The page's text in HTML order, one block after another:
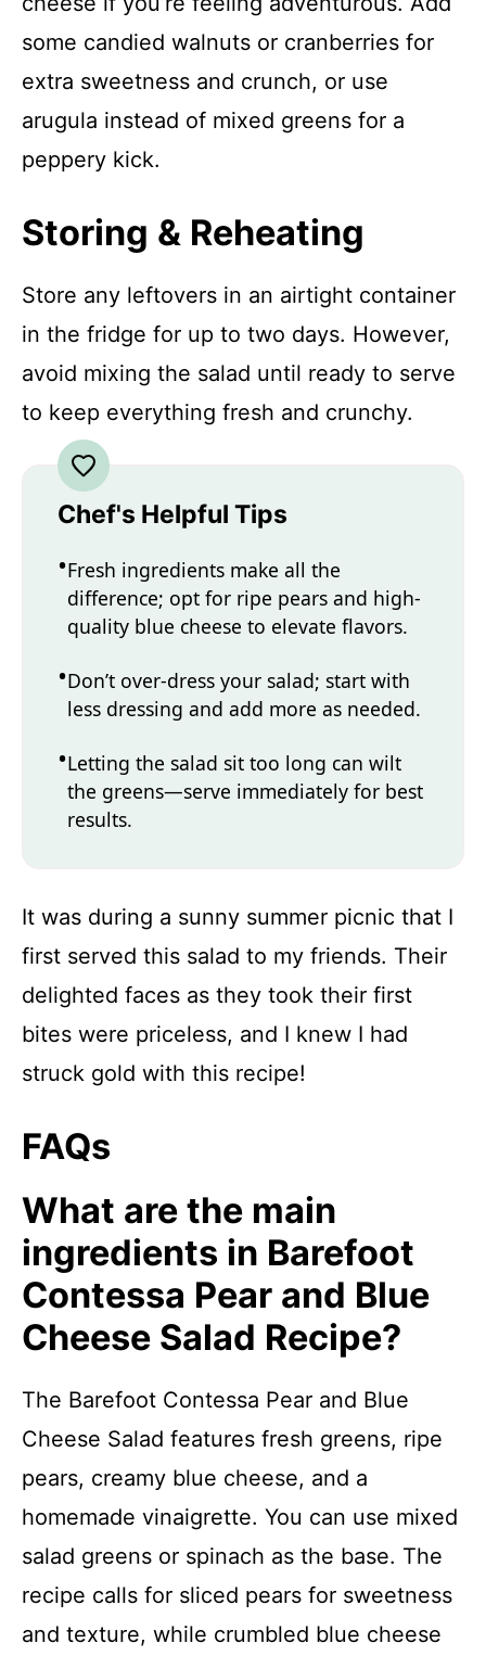
some candied walnuts or cranberries for
extra sweetness and crunch, or use
arugula instead of mixed greens for a
peppery kick.
Storing & Reheating
Store any leftovers in an airtight container
in the fridge for up to two days. However,
avoid mixing the salad until ready to serve
to keep everything fresh and crunchy.
Chef's Helpful Tips
Fresh ingredients make all the
difference; opt for ripe pears and high-
quality blue cheese to elevate flavors.
Don’t over-dress your salad; start with
less dressing and add more as needed.
Letting the salad sit too long can wilt
the greens—serve immediately for best
results.
It was during a sunny summer picnic that I
first served this salad to my friends. Their
delighted faces as they took their first
bites were priceless, and I knew I had
struck gold with this recipe!
FAQs
What are the main
ingredients in Barefoot
Contessa Pear and Blue
Cheese Salad Recipe?
The Barefoot Contessa Pear and Blue
Cheese Salad features fresh greens, ripe
pears, creamy blue cheese, and a
homemade vinaigrette. You can use mixed
salad greens or spinach as the base. The
recipe calls for sliced pears for sweetness
and texture, while crumbled blue cheese